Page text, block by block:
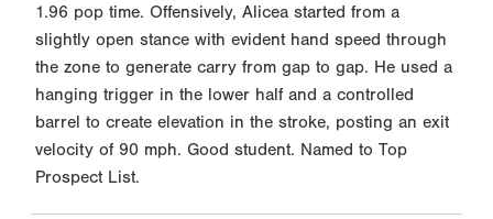
1.96 pop time. Offensively, Alicea started from a
slightly open stance with evident hand speed through
the zone to generate carry from gap to gap. He used a
hanging trigger in the lower half and a controlled
barrel to create elevation in the stroke, posting an exit
velocity of 90 mph. Good student. Named to Top
Prospect List.